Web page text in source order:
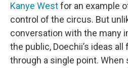
Kanye Westfor an example
control of the circus. But
conversation with the many
the public, Doechii’s ideas
through a single point. When